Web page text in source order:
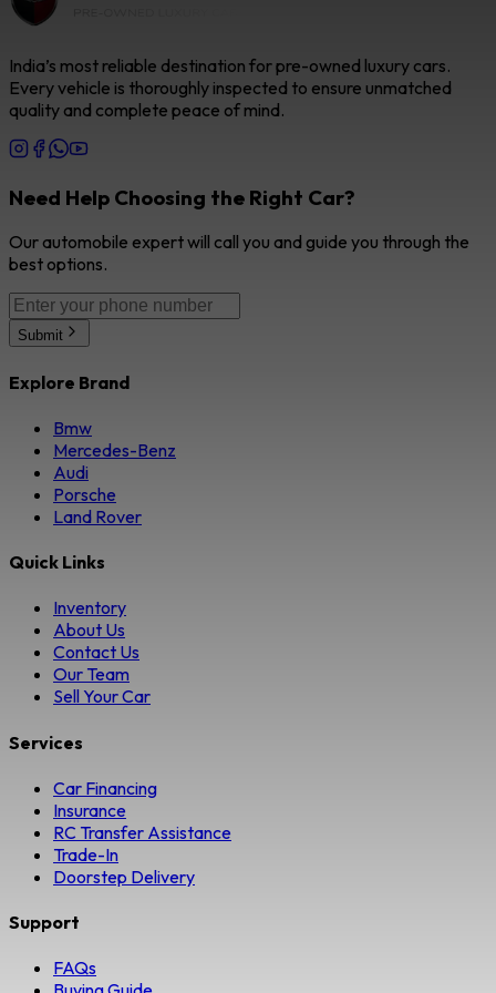
India’s most reliable destination for pre-owned luxury cars.
Every vehicle is thoroughly inspected to ensure unmatched
quality and complete peace of mind.
Need Help Choosing the Right Car?
Our automobile expert will call you and guide you through the
best options.
Submit
Explore Brand
Bmw
Mercedes-Benz
Audi
Porsche
Land Rover
Quick Links
Inventory
About Us
Contact Us
Our Team
Sell Your Car
Services
Car Financing
Insurance
RC Transfer Assistance
Trade-In
Doorstep Delivery
Support
FAQs